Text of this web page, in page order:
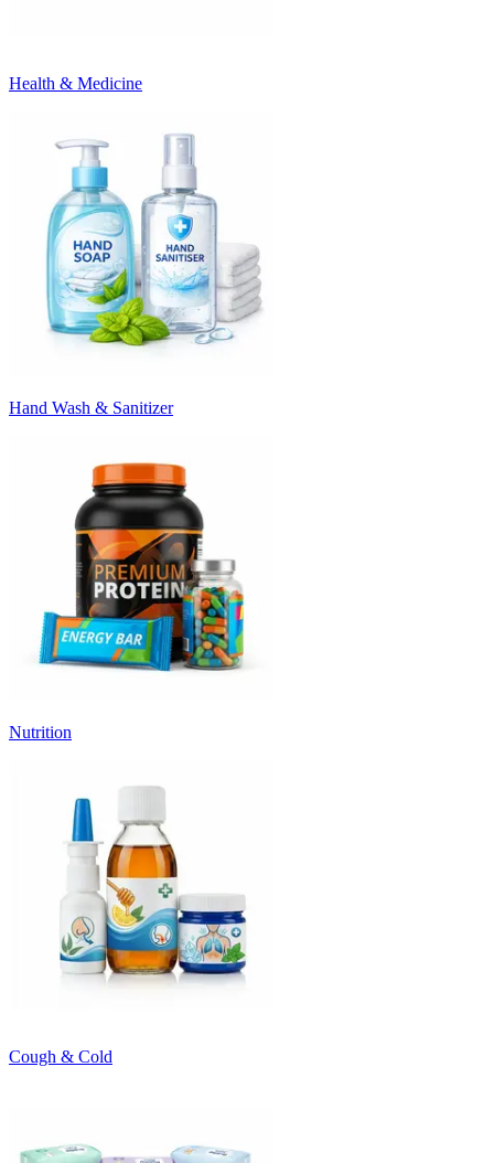
Health & Medicine
Hand Wash & Sanitizer
Nutrition
Cough & Cold